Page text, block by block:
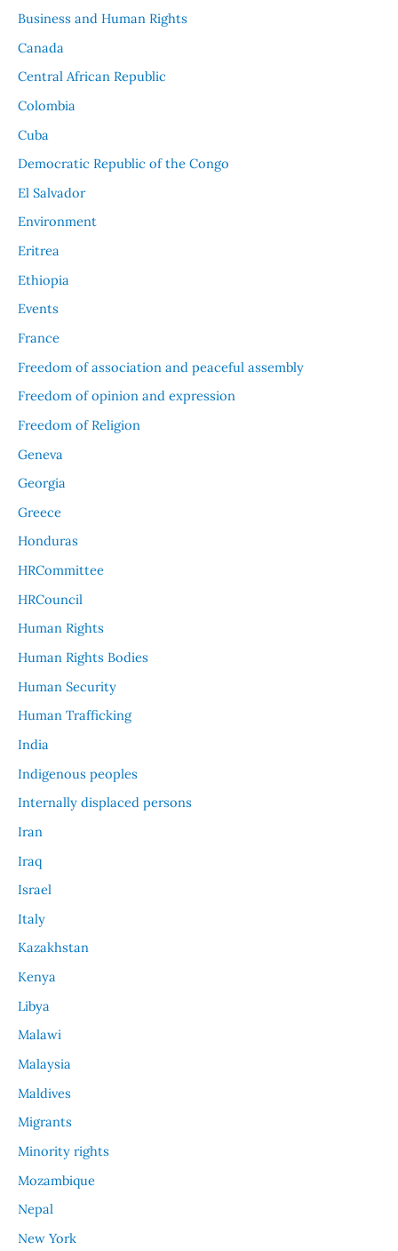
Business and Human Rights
Canada
Central African Republic
Colombia
Cuba
Democratic Republic of the Congo
El Salvador
Environment
Eritrea
Ethiopia
Events
France
Freedom of association and peaceful assembly
Freedom of opinion and expression
Freedom of Religion
Geneva
Georgia
Greece
Honduras
HRCommittee
HRCouncil
Human Rights
Human Rights Bodies
Human Security
Human Trafficking
India
Indigenous peoples
Internally displaced persons
Iran
Iraq
Israel
Italy
Kazakhstan
Kenya
Libya
Malawi
Malaysia
Maldives
Migrants
Minority rights
Mozambique
Nepal
New York